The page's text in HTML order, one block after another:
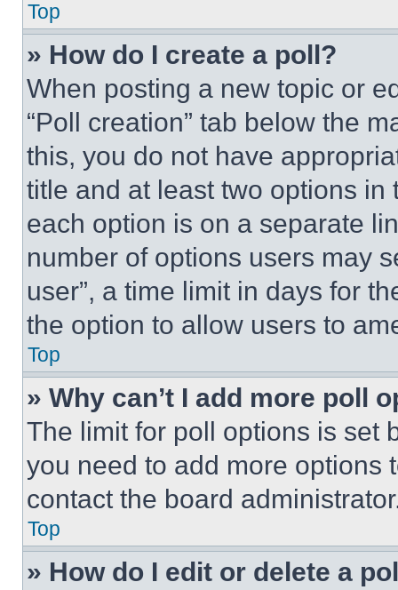
Top
» How do I create a poll?
When posting a new topic or
“Poll creation” tab below the
this, you do not have
title and at least two options
each option is on a separate
number of options users may
user”, a time limit in days for
the option to allow users to
Top
» Why can’t I add more poll
The limit for poll options is set
you need to add more options
contact the board
Top
» How do I edit or delete a